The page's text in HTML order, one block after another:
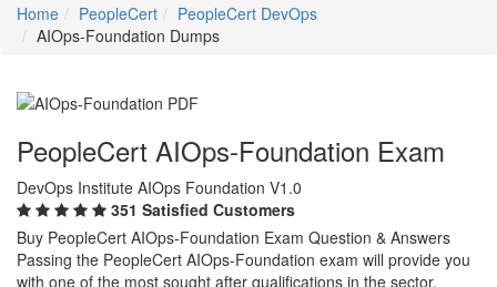
Home PeopleCert
PeopleCert DevOps
AIOps-Foundation Dumps
PeopleCert AIOps-Foundation Exam
DevOps Institute AIOps Foundation V1.0
351 Satisfied Customers
Buy PeopleCert AIOps-Foundation Exam Question & Answers
Passing the PeopleCert AIOps-Foundation exam will provide you
with one of the most sought after qualifications in the sector.